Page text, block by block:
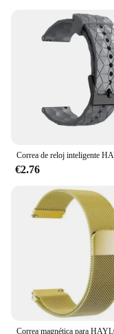
€2.76